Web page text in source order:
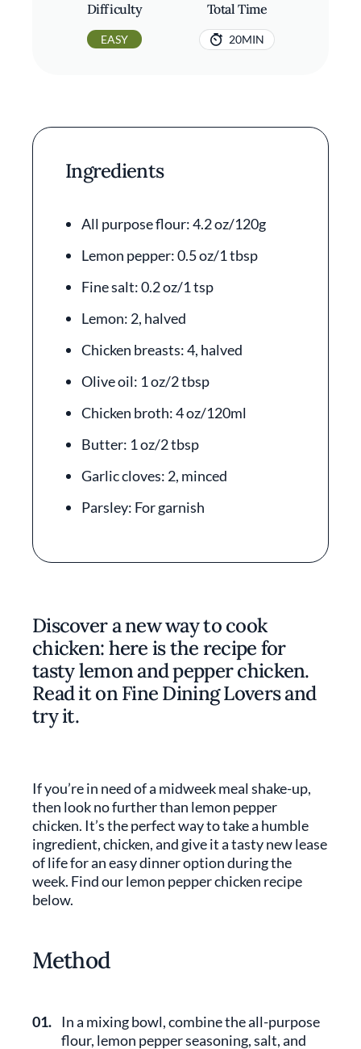
Difficulty
EASY
Total Time
20MIN
Ingredients
All purpose flour: 4.2 oz/120g
Lemon pepper: 0.5 oz/1 tbsp
Fine salt: 0.2 oz/1 tsp
Lemon: 2, halved
Chicken breasts: 4, halved
Olive oil: 1 oz/2 tbsp
Chicken broth: 4 oz/120ml
Butter: 1 oz/2 tbsp
Garlic cloves: 2, minced
Parsley: For garnish
Discover a new way to cook
chicken: here is the recipe for
tasty lemon and pepper chicken.
Read it on Fine Dining Lovers and
try it.
If you’re in need of a midweek meal shake-up,
then look no further than lemon pepper
chicken. It’s the perfect way to take a humble
ingredient, chicken, and give it a tasty new lease
of life for an easy dinner option during the
week. Find our lemon pepper chicken recipe
below.
Method
01. In a mixing bowl, combine the all-purpose
flour, lemon pepper seasoning, salt, and